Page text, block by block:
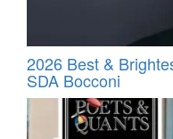
2026 Best &
SDA Bocconi